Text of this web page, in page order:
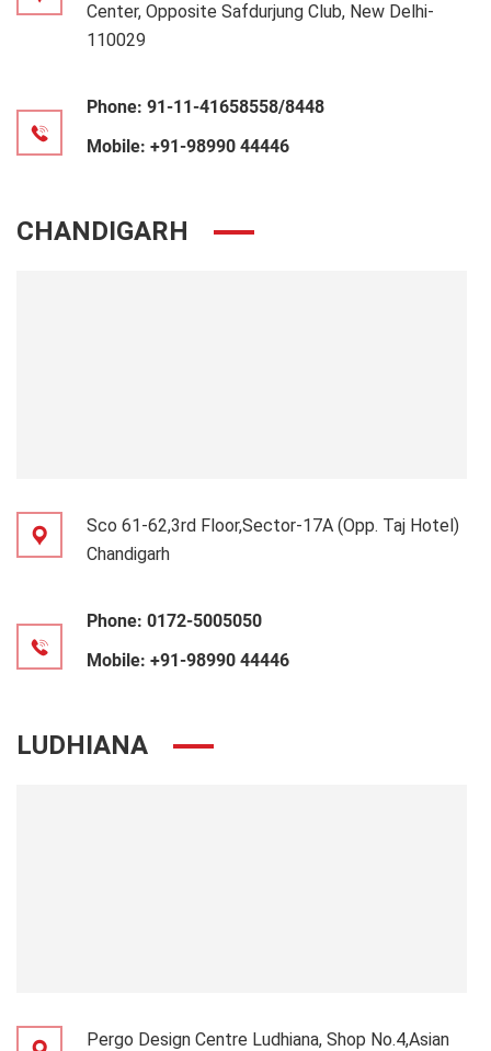
Center, Opposite Safdurjung Club, New Delhi-
110029
Phone: 91-11-41658558/8448
Mobile: +91-98990 44446
CHANDIGARH
Sco 61-62,3rd Floor,Sector-17A (Opp. Taj Hotel)
Chandigarh
Phone: 0172-5005050
Mobile: +91-98990 44446
LUDHIANA
Pergo Design Centre Ludhiana, Shop No.4,Asian